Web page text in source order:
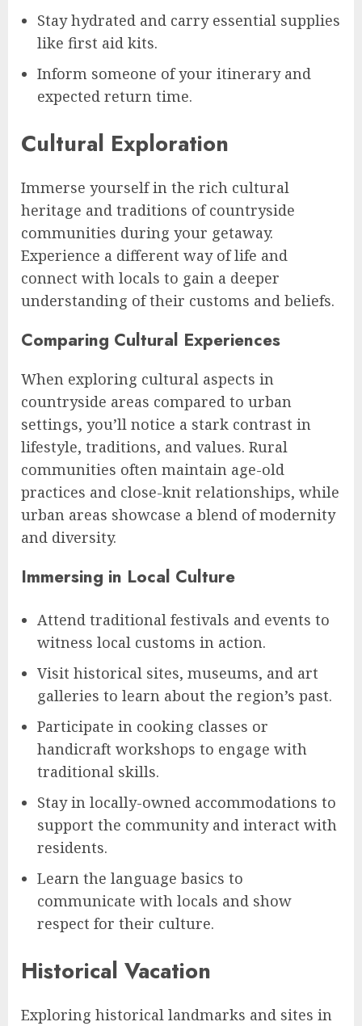
Stay hydrated and carry essential supplies
like first aid kits.
Inform someone of your itinerary and
expected return time.
Cultural Exploration
Immerse yourself in the rich cultural
heritage and traditions of countryside
communities during your getaway.
Experience a different way of life and
connect with locals to gain a deeper
understanding of their customs and beliefs.
Comparing Cultural Experiences
When exploring cultural aspects in
countryside areas compared to urban
settings, you’ll notice a stark contrast in
lifestyle, traditions, and values. Rural
communities often maintain age-old
practices and close-knit relationships, while
urban areas showcase a blend of modernity
and diversity.
Immersing in Local Culture
Attend traditional festivals and events to
witness local customs in action.
Visit historical sites, museums, and art
galleries to learn about the region’s past.
Participate in cooking classes or
handicraft workshops to engage with
traditional skills.
Stay in locally-owned accommodations to
support the community and interact with
residents.
Learn the language basics to
communicate with locals and show
respect for their culture.
Historical Vacation
Exploring historical landmarks and sites in